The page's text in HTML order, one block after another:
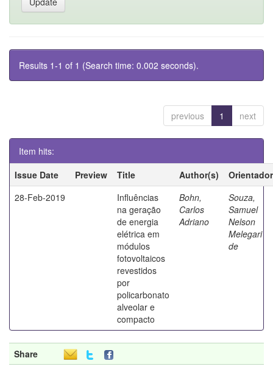
Results 1-1 of 1 (Search time: 0.002 seconds).
previous 1 next
Item hits:
Issue Date
Preview Title Author(s)
Orientador
28-Feb-2019
Influências
na geração
de energia
elétrica em
módulos
fotovoltaicos
revestidos
por
policarbonato
alveolar e
compacto
Bohn,
Carlos
Adriano
Souza,
Samuel
Nelson
Melegari
de
Share